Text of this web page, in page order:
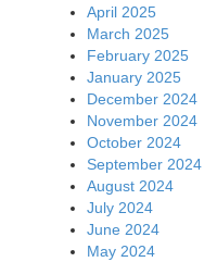
April 2025
March 2025
February 2025
January 2025
December 2024
November 2024
October 2024
September 2024
August 2024
July 2024
June 2024
May 2024